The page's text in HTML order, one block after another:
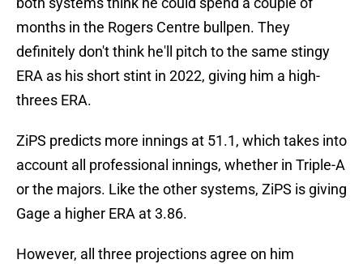
months in the Rogers Centre bullpen. They
definitely don't think he'll pitch to the same stingy
ERA as his short stint in 2022, giving him a high-
threes ERA.
ZiPS predicts more innings at 51.1, which takes into
account all professional innings, whether in Triple-A
or the majors. Like the other systems, ZiPS is giving
Gage a higher ERA at 3.86.
However, all three projections agree on him